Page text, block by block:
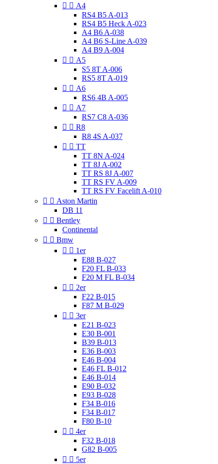
  A4
RS4 B5 A-013
RS4 B5 Heck A-023
A4 B6 A-038
A4 B6 S-Line A-039
A4 B9 A-004
  A5
S5 8T A-006
RS5 8T A-019
  A6
RS6 4B A-005
  A7
RS7 C8 A-036
  R8
R8 4S A-037
  TT
TT 8N A-024
TT 8J A-002
TT RS 8J A-007
TT RS FV A-009
TT RS FV Facelift A-010
  Aston Martin
DB 11
  Bentley
Continental
  Bmw
  1er
E88 B-027
F20 FL B-033
F20 M FL B-034
  2er
F22 B-015
F87 M B-029
  3er
E21 B-023
E30 B-001
B39 B-013
E36 B-003
E46 B-004
E46 FL B-012
E46 B-014
E90 B-032
E93 B-028
F34 B-016
F34 B-017
F80 B-10
  4er
F32 B-018
G82 B-005
  5er